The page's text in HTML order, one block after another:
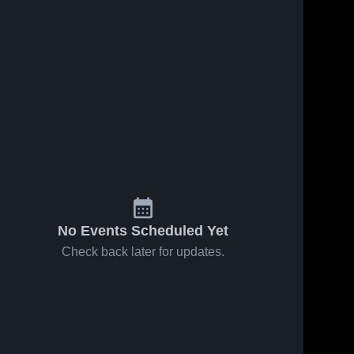
No Events Scheduled Yet
Check back later for updates.